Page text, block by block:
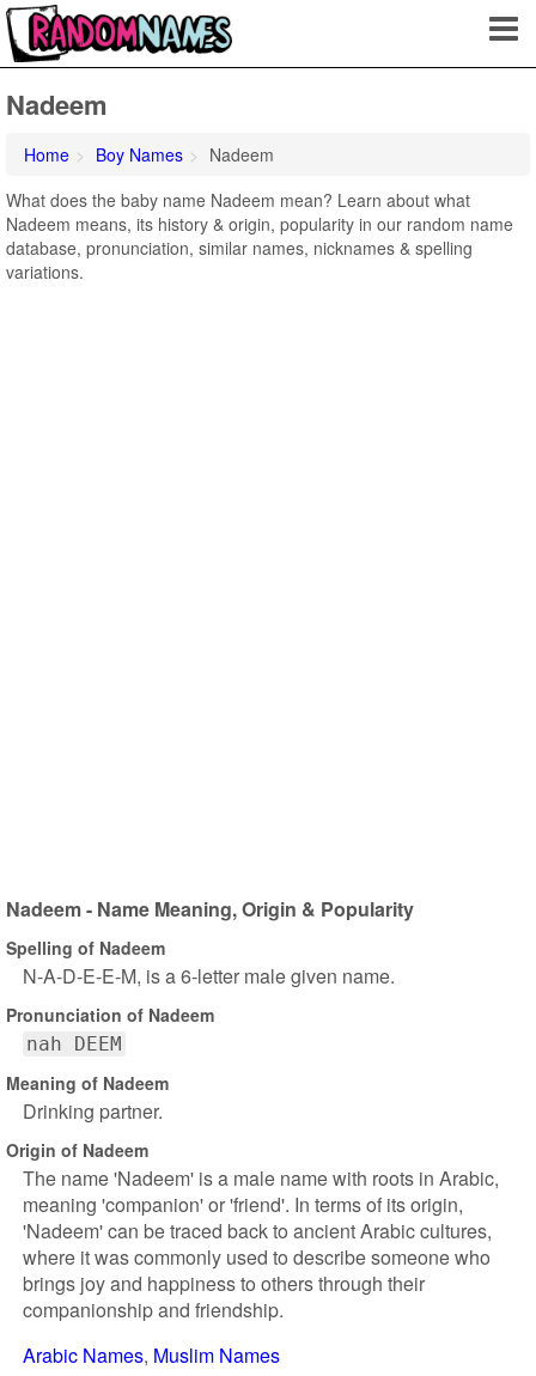
Nadeem
Home Boy Names
Nadeem
What does the baby name Nadeem mean? Learn about what
Nadeem means, its history & origin, popularity in our random name
database, pronunciation, similar names, nicknames & spelling
variations.
Nadeem - Name Meaning, Origin & Popularity
Spelling of Nadeem
N-A-D-E-E-M, is a 6-letter male given name.
Pronunciation of Nadeem
nah DEEM
Meaning of Nadeem
Drinking partner.
Origin of Nadeem
The name 'Nadeem' is a male name with roots in Arabic,
meaning 'companion' or 'friend'. In terms of its origin,
'Nadeem' can be traced back to ancient Arabic cultures,
where it was commonly used to describe someone who
brings joy and happiness to others through their
companionship and friendship.
Arabic Names Muslim Names